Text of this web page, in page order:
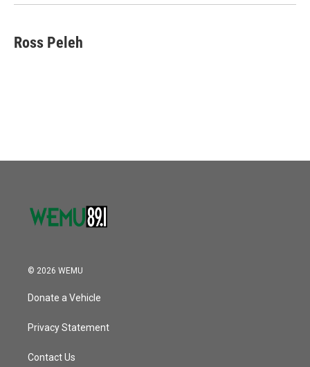
Ross Peleh
© 2026 WEMU
Donate a Vehicle
Privacy Statement
Contact Us